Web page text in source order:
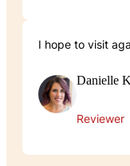
I hope to visit
Danielle
Reviewer